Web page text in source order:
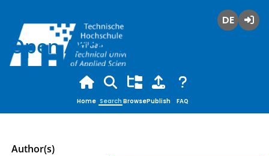
Open Access
Home Search BrowsePublish FAQ
Author(s)